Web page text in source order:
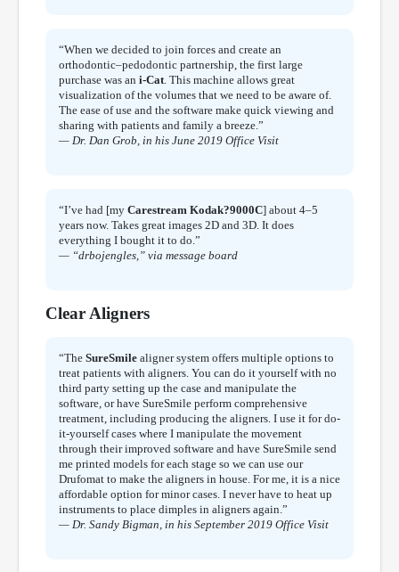
“When we decided to join forces and create an
orthodontic–pedodontic partnership, the first large
purchase was an i-Cat . This machine allows great
visualization of the volumes that we need to be aware of.
The ease of use and the software make quick viewing and
sharing with patients and family a breeze.”
— Dr. Dan Grob, in his June 2019 Office Visit
“I’ve had [my Carestream Kodak?9000C] about 4–5
years now. Takes great images 2D and 3D. It does
everything I bought it to do.”
— “drbojengles,” via message board
Clear Aligners
“The SureSmile aligner system offers multiple options to
treat patients with aligners. You can do it yourself with no
third party setting up the case and manipulate the
software, or have SureSmile perform comprehensive
treatment, including producing the aligners. I use it for do-
it-yourself cases where I manipulate the movement
through their improved software and have SureSmile send
me printed models for each stage so we can use our
Drufomat to make the aligners in house. For me, it is a nice
affordable option for minor cases. I never have to heat up
instruments to place dimples in aligners again.”
— Dr. Sandy Bigman, in his September 2019 Office Visit